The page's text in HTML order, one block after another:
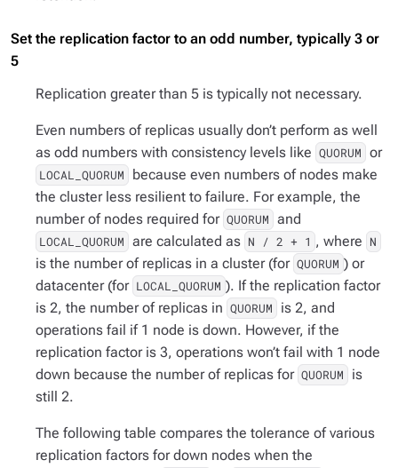
Set the replication factor to an odd number, typically 3 or
5
Replication greater than 5 is typically not necessary.
Even numbers of replicas usually don’t perform as well
as odd numbers with consistency levels like QUORUM or
LOCAL_QUORUM
because even numbers of nodes make
the cluster less resilient to failure. For example, the
number of nodes required for QUORUM and
LOCAL_QUORUM are calculated as N / 2 + 1 , where N
is the number of replicas in a cluster (for QUORUM ) or
datacenter (for LOCAL_QUORUM ). If the replication factor
is 2, the number of replicas in QUORUM
is 2, and
operations fail if 1 node is down. However, if the
replication factor is 3, operations won’t fail with 1 node
down because the number of replicas for QUORUM
is
still 2.
The following table compares the tolerance of various
replication factors for down nodes when the